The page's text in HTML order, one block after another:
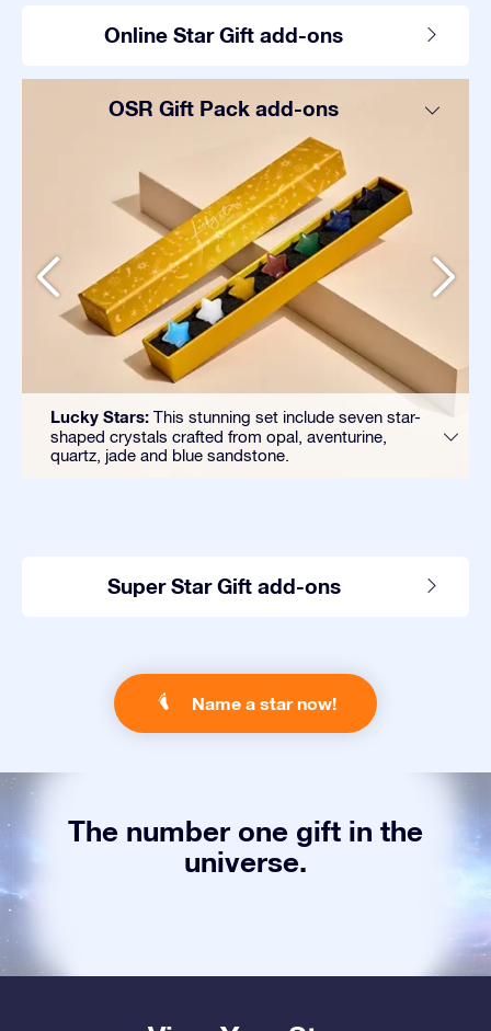
Online Star Gift add-ons
OSR Gift Pack add-ons
Lucky Stars: This stunning set include seven star-
shaped crystals crafted from opal, aventurine,
quartz, jade and blue sandstone.
Super Star Gift add-ons
Name a star now!
The number one gift in the
universe.